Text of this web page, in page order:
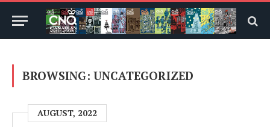
BROWSING: UNCATEGORIZED
AUGUST, 2022